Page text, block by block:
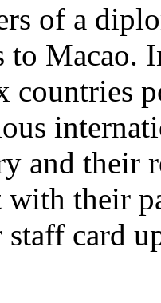
of a
to
countries
and their
their
card